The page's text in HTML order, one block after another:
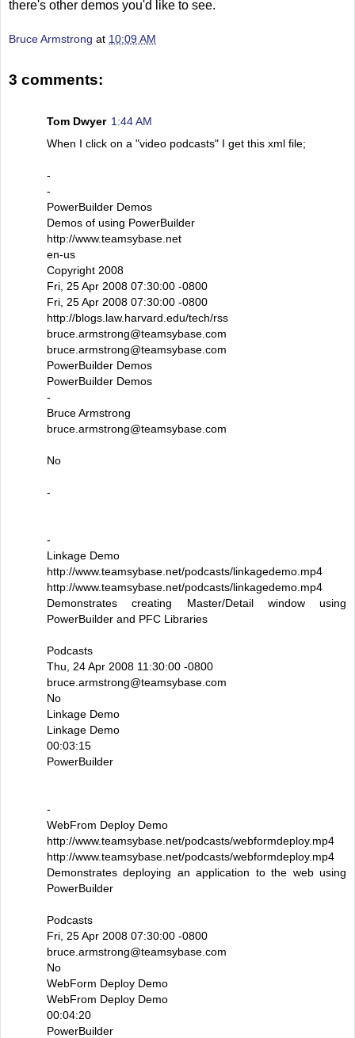
there's other demos you'd like to see.
Bruce Armstrong at 10:09 AM
3 comments:
Tom Dwyer 1:44 AM
When I click on a "video podcasts" I get this xml file;
-
-
PowerBuilder Demos
Demos of using PowerBuilder
http://www.teamsybase.net
en-us
Copyright 2008
Fri, 25 Apr 2008 07:30:00 -0800
Fri, 25 Apr 2008 07:30:00 -0800
http://blogs.law.harvard.edu/tech/rss
bruce.armstrong@teamsybase.com
bruce.armstrong@teamsybase.com
PowerBuilder Demos
PowerBuilder Demos
-
Bruce Armstrong
bruce.armstrong@teamsybase.com
No
-
-
Linkage Demo
http://www.teamsybase.net/podcasts/linkagedemo.mp4
http://www.teamsybase.net/podcasts/linkagedemo.mp4
Demonstrates creating Master/Detail window using
PowerBuilder and PFC Libraries
Podcasts
Thu, 24 Apr 2008 11:30:00 -0800
bruce.armstrong@teamsybase.com
No
Linkage Demo
Linkage Demo
00:03:15
PowerBuilder
-
WebFrom Deploy Demo
http://www.teamsybase.net/podcasts/webformdeploy.mp4
http://www.teamsybase.net/podcasts/webformdeploy.mp4
Demonstrates deploying an application to the web using
PowerBuilder
Podcasts
Fri, 25 Apr 2008 07:30:00 -0800
bruce.armstrong@teamsybase.com
No
WebForm Deploy Demo
WebFrom Deploy Demo
00:04:20
PowerBuilder